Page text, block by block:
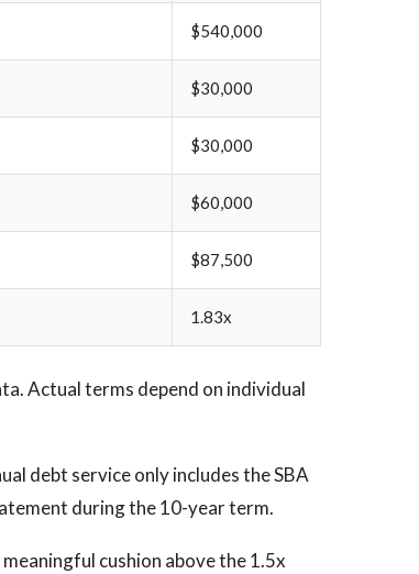
$540,000
$30,000
$30,000
$60,000
$87,500
1.83x
Actual terms depend on individual
debt service only includes the SBA
during the 10-year term.
cushion above the 1.5x